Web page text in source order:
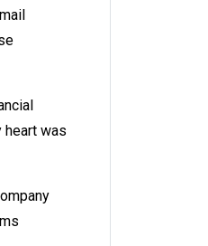
heart was